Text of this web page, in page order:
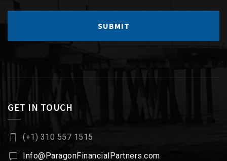
GET IN TOUCH
(+1) 310 557 1515
Info@ParagonFinancialPartners.com